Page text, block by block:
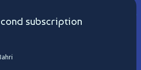
subscription